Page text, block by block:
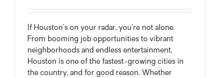
If Houston’s on your radar, you’re not alone.
From booming job opportunities to vibrant
neighborhoods and endless entertainment,
Houston is one of the fastest-growing cities in
the country, and for good reason. Whether